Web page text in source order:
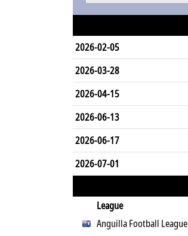
2026-02-05
2026-03-28
2026-04-15
2026-06-13
2026-06-17
2026-07-01
League
Anguilla Football League